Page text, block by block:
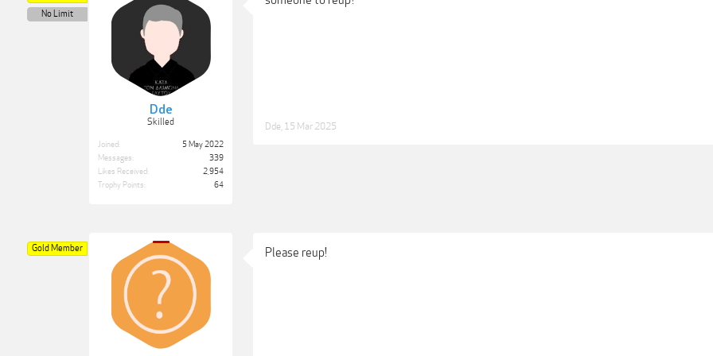
Dde
Skilled
No Limit
Joined:
5 May 2022
Messages:
339
Likes Received:
2,954
Trophy Points:
64
Dde 15 Mar 2025
Gold Member Please reup!